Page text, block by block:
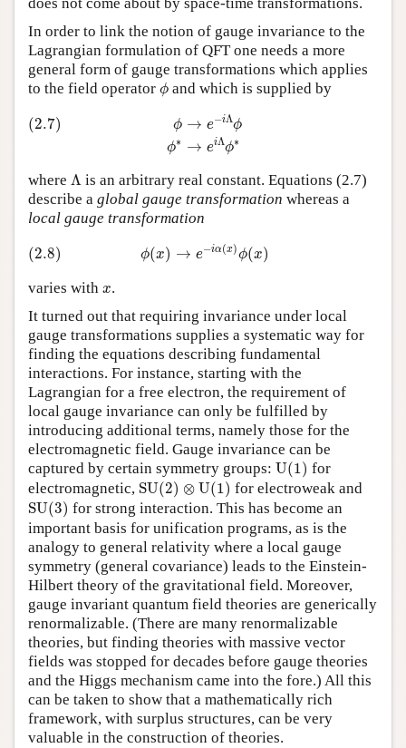
In order to link the notion of gauge invariance to the
Lagrangian formulation of QFT one needs a more
general form of gauge transformations which applies
to the field operator ϕ
ϕ and which is supplied by
(2.7) ϕ → e−iΛϕ
ϕ∗ → eiΛϕ∗
∗
where Λ
Λ is an arbitrary real constant. Equations (2.7)
describe a global gauge transformation whereas a
local gauge transformation
(2.8) ϕ(x) → e−iα(x)ϕ(x)
(2.8) ϕ −iα( ϕ x
varies with x
x.
It turned out that requiring invariance under local
gauge transformations supplies a systematic way for
finding the equations describing fundamental
interactions. For instance, starting with the
Lagrangian for a free electron, the requirement of
local gauge invariance can only be fulfilled by
introducing additional terms, namely those for the
electromagnetic field. Gauge invariance can be
captured by certain symmetry groups: U(1)
U(1 ) for
electromagnetic, SU(2) ⊗ U(1)
SU(2)⊗U(1) for electroweak and
SU(3)
SU(3) for strong interaction. This has become an
important basis for unification programs, as is the
analogy to general relativity where a local gauge
symmetry (general covariance) leads to the Einstein-
Hilbert theory of the gravitational field. Moreover,
gauge invariant quantum field theories are generically
renormalizable. (There are many renormalizable
theories, but finding theories with massive vector
fields was stopped for decades before gauge theories
and the Higgs mechanism came into the fore.) All this
can be taken to show that a mathematically rich
framework, with surplus structures, can be very
valuable in the construction of theories.